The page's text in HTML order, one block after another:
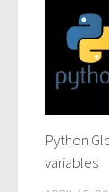
Python
variables